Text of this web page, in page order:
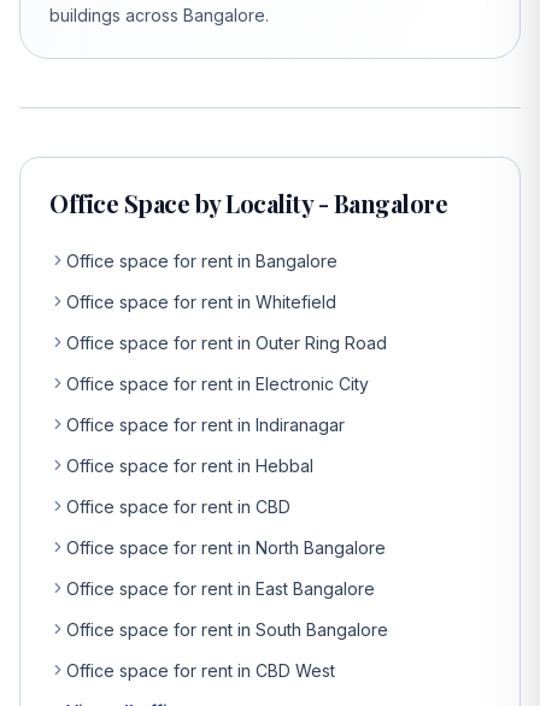
buildings across Bangalore.
Office Space by Locality - Bangalore
Office space for rent in Bangalore
Office space for rent in Whitefield
Office space for rent in Outer Ring Road
Office space for rent in Electronic City
Office space for rent in Indiranagar
Office space for rent in Hebbal
Office space for rent in CBD
Office space for rent in North Bangalore
Office space for rent in East Bangalore
Office space for rent in South Bangalore
Office space for rent in CBD West